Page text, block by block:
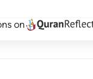
on